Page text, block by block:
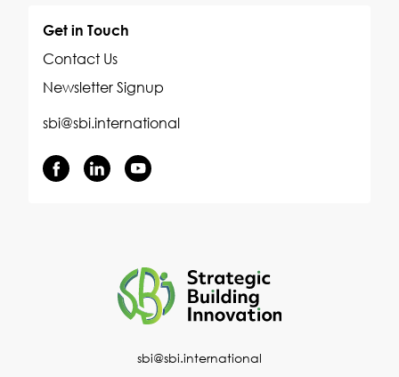
Get in Touch
Contact Us
Newsletter Signup
sbi@sbi.international
sbi@sbi.international